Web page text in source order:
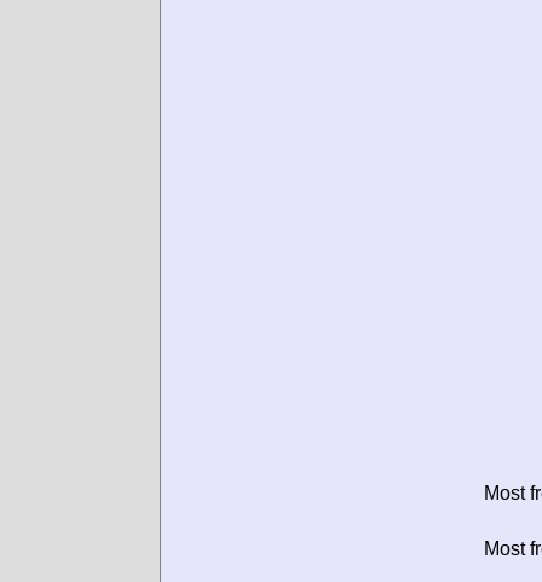
Most
Most